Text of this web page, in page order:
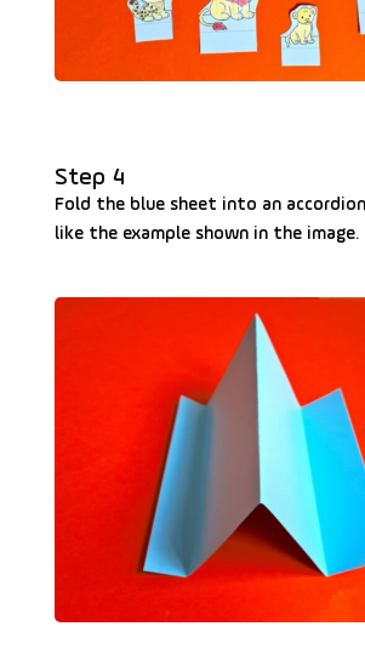
Step 4
Fold the blue sheet into an
like the example shown in the image.